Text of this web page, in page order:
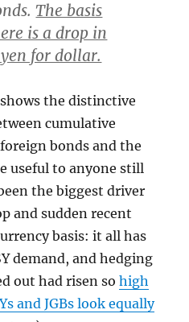
The basis
is a drop in
for dollar.
the distinctive
cumulative
bonds and the
useful to anyone still
the biggest driver
and sudden recent
basis: it all has
demand, and hedging
out had risen sohigh
and JGBs look equally